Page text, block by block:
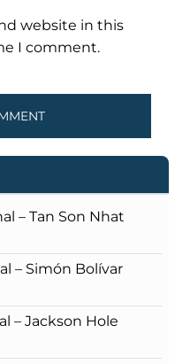
website in this
I comment.
– Tan Son Nhat
– Simón Bolívar
– Jackson Hole